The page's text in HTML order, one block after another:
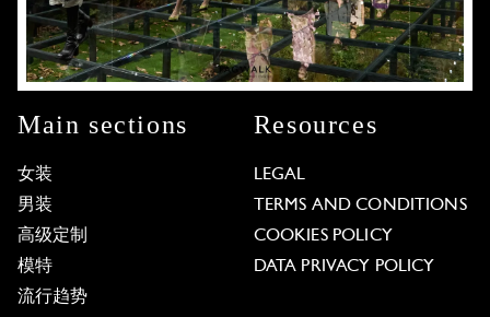
Main sections
女装
男装
高级定制
模特
流行趋势
Resources
LEGAL
TERMS AND CONDITIONS
COOKIES POLICY
DATA PRIVACY POLICY